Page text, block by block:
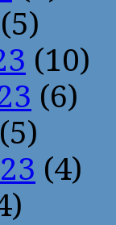
(5)
(10)
(6)
(5)
(4)